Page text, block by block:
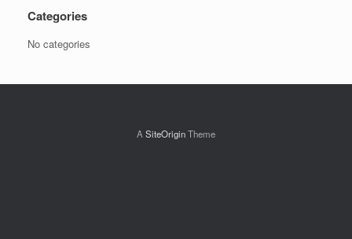
Categories
No categories
ASiteOriginTheme